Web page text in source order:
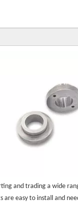
and trading a wide
easy to install and